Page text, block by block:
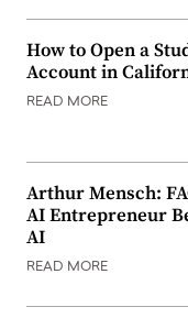
How to Open a
Account in
READ MORE
Arthur Mensch:
AI Entrepreneur
AI
READ MORE